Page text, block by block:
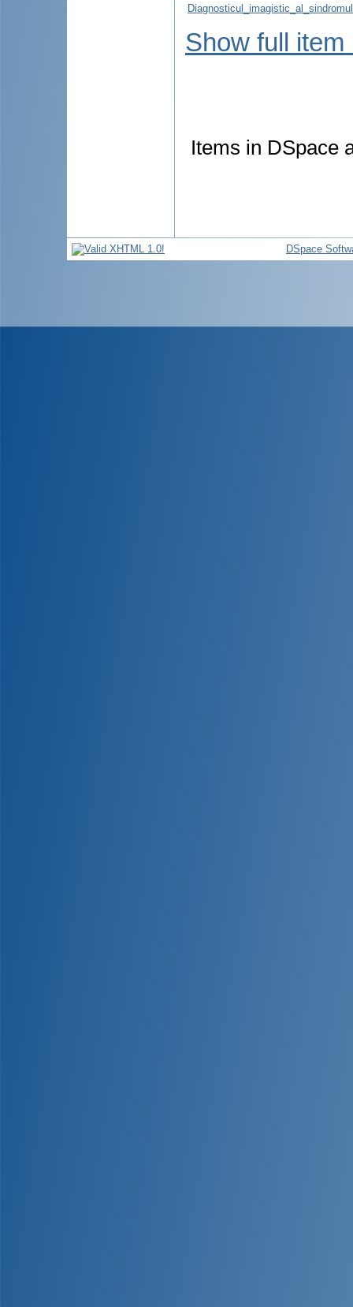
Show full item
Items in DSpace
DSpace